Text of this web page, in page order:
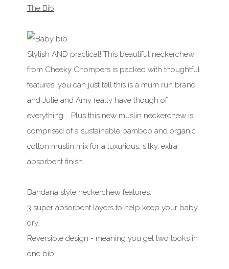
The Bib
Stylish AND practical! This beautiful neckerchew
from Cheeky Chompers is packed with thoughtful
features, you can just tell this is a mum run brand
and Julie and Amy really have though of
everything. Plus this new muslin neckerchew is
comprised of a sustainable bamboo and organic
cotton muslin mix for a luxurious, silky, extra
absorbent finish.
Bandana style neckerchew features:
3 super absorbent layers to help keep your baby
dry.
Reversible design - meaning you get two looks in
one bib!